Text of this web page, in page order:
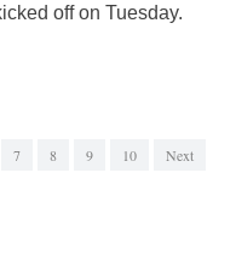
off on Tuesday.
7 8 9 10
Next